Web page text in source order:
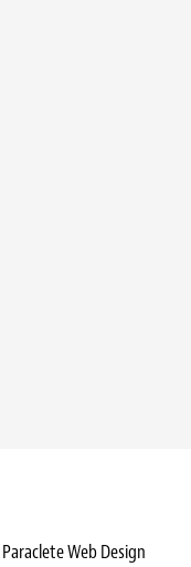
Paraclete Web Design